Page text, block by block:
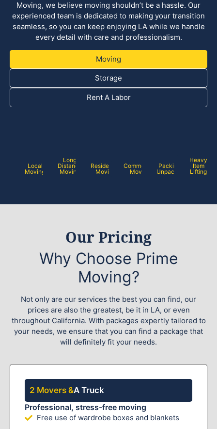
Moving, we believe moving shouldn’t be a hassle. Our
experienced team is dedicated to making your transition
seamless, so you can keep enjoying LA while we handle
every detail with care and professionalism.
Moving
Storage
Rent A Labor
Local
Moving
Long
Distance
Moving
Residential
Moving
Commercial
Moving
Packing /
Unpacking
Heavy
Item
Lifting
Our Pricing
Why Choose Prime
Moving?
Not only are our services the best you can find, our
prices are also the greatest, be it in LA, or even
throughout California. With packages expertly tailored to
your needs, we ensure that you can find a package that
will definitely fit your needs.
2 Movers &A Truck
Professional, stress-free moving
Free use of wardrobe boxes and blankets